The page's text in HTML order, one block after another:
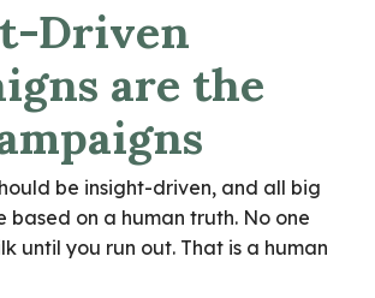
Driven
are the
be insight-driven, and all big
based on a human truth. No one
until you run out. That is a human